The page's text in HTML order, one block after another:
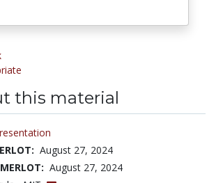
this material
August 27, 2024
August 27, 2024